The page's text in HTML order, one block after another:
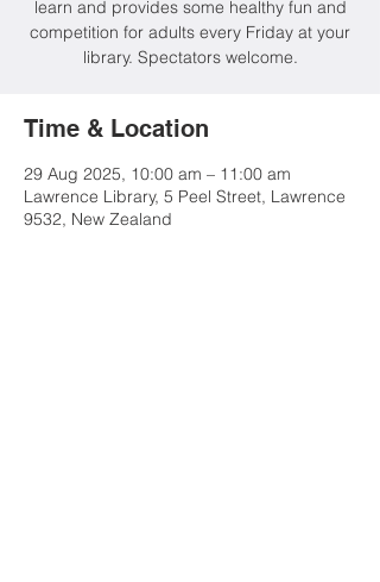
learn and provides some healthy fun and
competition for adults every Friday at your
library. Spectators welcome.
Time & Location
29 Aug 2025, 10:00 am – 11:00 am
Lawrence Library, 5 Peel Street, Lawrence
9532, New Zealand